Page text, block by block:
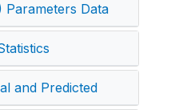
Parameters Data
and Predicted